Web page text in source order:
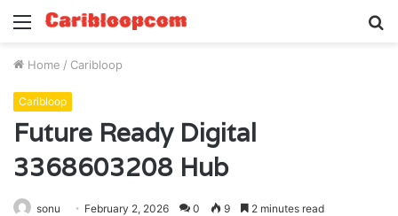
Menu
Home / Caribloop
Caribloop
Future Ready Digital
3368603208 Hub
sonu February 2, 2026 0 9 2 minutes read